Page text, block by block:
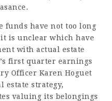
funds have not too long
is unclear which have
with actual estate
first quarter earnings
Officer Karen Hoguet
estate strategy,
valuing its belongings